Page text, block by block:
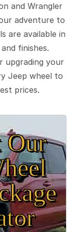
and Wrangler
adventure to
are available in
finishes.
upgrading your
Jeep wheel to
prices.
Our